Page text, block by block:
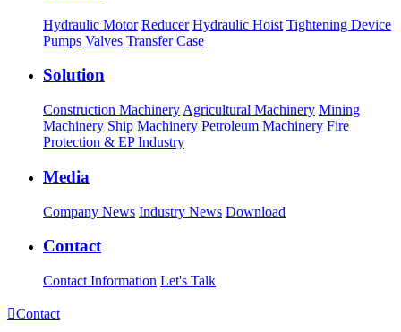
Hydraulic Motor Reducer Hydraulic Hoist Tightening Device
Pumps Valves Transfer Case
Solution
Construction Machinery Agricultural Machinery Mining
Machinery Ship Machinery Petroleum Machinery Fire
Protection & EP Industry
Media
Company News Industry News Download
Contact
Contact Information Let's Talk
Contact